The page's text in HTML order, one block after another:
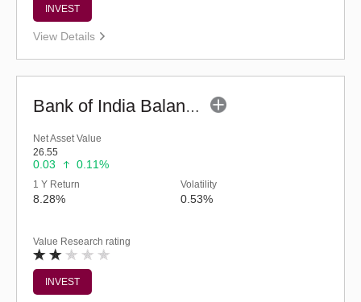
INVEST
View Details
Bank of India Balanced Advantage Fund (G)
Net Asset Value
26.55
0.03 0.11%
1 Y Return
8.28%
Volatility
0.53%
Value Research rating
INVEST